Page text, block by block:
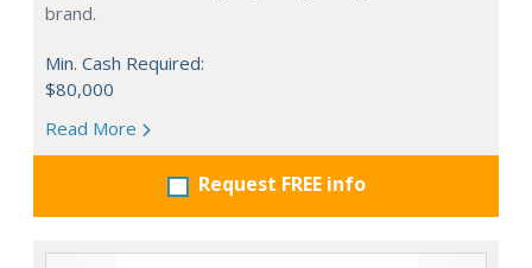
brand.
Min. Cash Required:
$80,000
Read More
Request FREE info